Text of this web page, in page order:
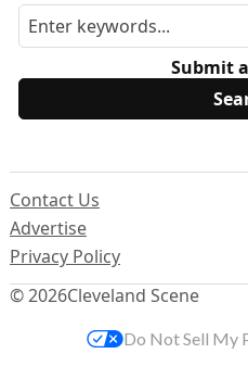
Submit
© 2026Cleveland Scene
Contact Us
Advertise
Privacy Policy
Do Not Sell My